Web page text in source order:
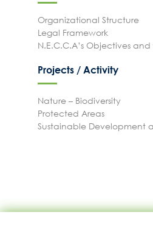
Organizational Structure
Legal Framework
N.E.C.C.A’s Objectives and
Projects / Activity
Nature – Biodiversity
Protected Areas
Sustainable Development